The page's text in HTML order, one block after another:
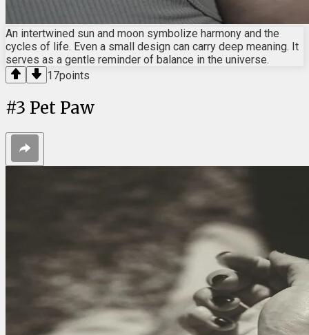
An intertwined sun and moon symbolize harmony and the
cycles of life. Even a small design can carry deep meaning. It
serves as a gentle reminder of balance in the universe.
17points
#3 Pet Paw